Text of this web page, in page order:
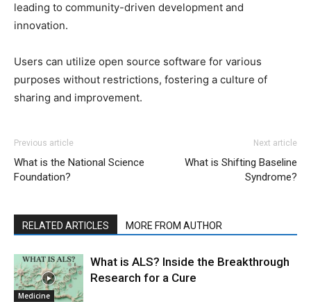
leading to community-driven development and
innovation.
Users can utilize open source software for various
purposes without restrictions, fostering a culture of
sharing and improvement.
Previous article
What is the National Science
Foundation?
Next article
What is Shifting Baseline
Syndrome?
RELATED ARTICLES MORE FROM AUTHOR
Medicine
What is ALS? Inside the Breakthrough
Research for a Cure